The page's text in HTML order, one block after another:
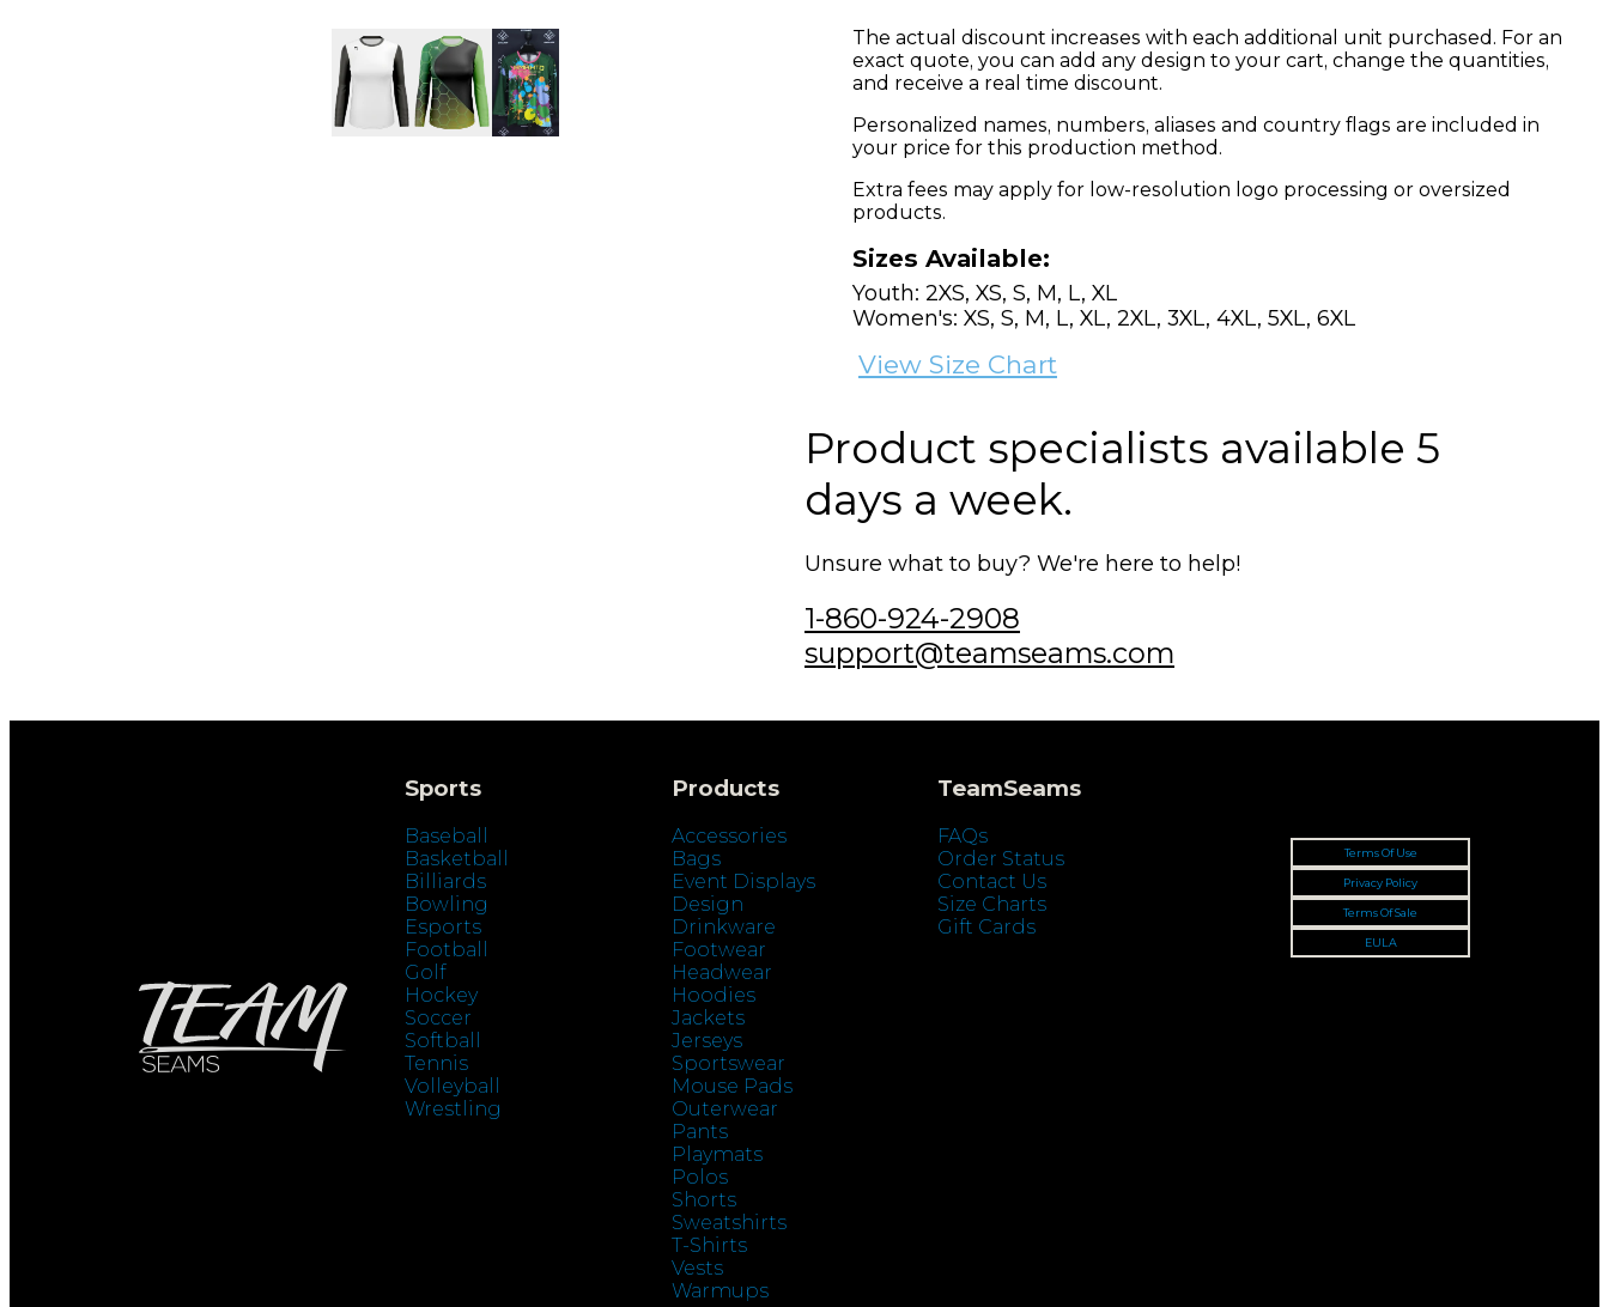
The actual discount increases with each additional unit purchased. For an
exact quote, you can add any design to your cart, change the quantities,
and receive a real time discount.
Personalized names, numbers, aliases and country flags are included in
your price for this production method.
Extra fees may apply for low-resolution logo processing or oversized
products.
Sizes Available:
Youth: 2XS, XS, S, M, L, XL
Women's: XS, S, M, L, XL, 2XL, 3XL, 4XL, 5XL, 6XL
View Size Chart
Product specialists available 5
days a week.
Unsure what to buy? We're here to help!
1-860-924-2908
support@teamseams.com
Sports
Baseball
Basketball
Billiards
Bowling
Esports
Football
Golf
Hockey
Soccer
Softball
Tennis
Volleyball
Wrestling
Products
Accessories
Bags
Event Displays
Design
Drinkware
Footwear
Headwear
Hoodies
Jackets
Jerseys
Sportswear
Mouse Pads
Outerwear
Pants
Playmats
Polos
Shorts
Sweatshirts
T-Shirts
Vests
Warmups
TeamSeams
FAQs
Order Status
Contact Us
Size Charts
Gift Cards
Terms Of Use
Privacy Policy
Terms Of Sale
EULA